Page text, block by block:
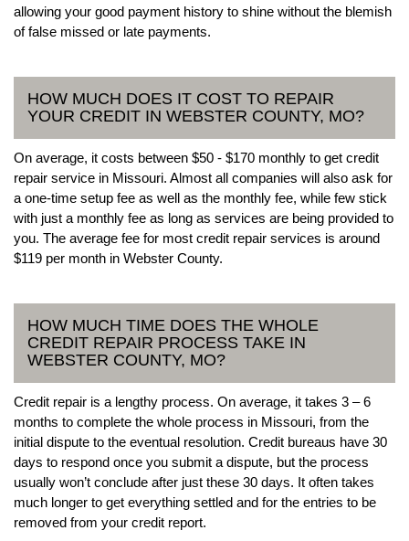
allowing your good payment history to shine without the blemish
of false missed or late payments.
HOW MUCH DOES IT COST TO REPAIR
YOUR CREDIT IN WEBSTER COUNTY, MO?
On average, it costs between $50 - $170 monthly to get credit
repair service in Missouri. Almost all companies will also ask for
a one-time setup fee as well as the monthly fee, while few stick
with just a monthly fee as long as services are being provided to
you. The average fee for most credit repair services is around
$119 per month in Webster County.
HOW MUCH TIME DOES THE WHOLE
CREDIT REPAIR PROCESS TAKE IN
WEBSTER COUNTY, MO?
Credit repair is a lengthy process. On average, it takes 3 – 6
months to complete the whole process in Missouri, from the
initial dispute to the eventual resolution. Credit bureaus have 30
days to respond once you submit a dispute, but the process
usually won’t conclude after just these 30 days. It often takes
much longer to get everything settled and for the entries to be
removed from your credit report.